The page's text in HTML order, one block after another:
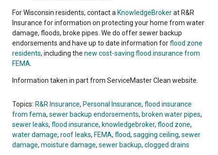
For Wisconsin residents, contact a KnowledgeBrokerat R&R
Insurance for information on protecting your home from water
damage, floods, broke pipes. We do offer sewer backup
endorsements and have up to date information forflood zone
residents, including the new cost-saving flood insurance from
FEMA
Information taken in part from ServiceMaster Clean website.
Topics: R&R Insurance, Personal Insurance, flood insurance
from fema, sewer backup endorsements, broken water pipes,
sewer leaks, flood insurance, knowledgebroker, flood zone,
water damage, roof leaks, FEMA, flood, sagging ceiling, sewer
damage, moisture damage, sewer backup, clogged drains